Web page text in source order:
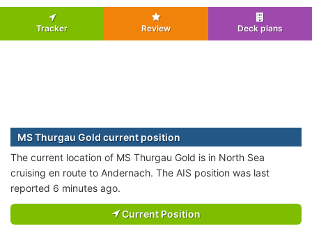
Tracker Review Deck plans
MS Thurgau Gold current position
The current location of MS Thurgau Gold is in North Sea
cruising en route to Andernach. The AIS position was last
reported 6 minutes ago.
Current Position